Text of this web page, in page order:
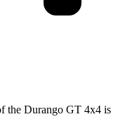
the Durango GT 4x4 is